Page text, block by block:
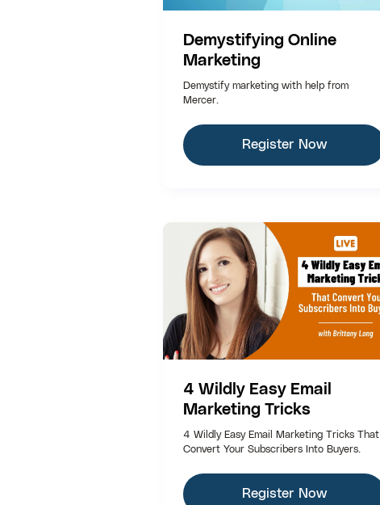
Demystifying Online
Marketing
Demystify marketing with help from
Mercer.
Register Now
4 Wildly Easy Email
Marketing Tricks
4 Wildly Easy Email Marketing Tricks That
Convert Your Subscribers Into Buyers.
Register Now